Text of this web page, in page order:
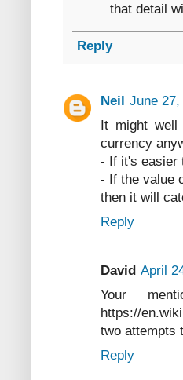
that detail
Reply
Neil June 27,
It might well
currency
- If it's easier
- If the value
then it will
Reply
David April
Your
https://
two attempts
Reply